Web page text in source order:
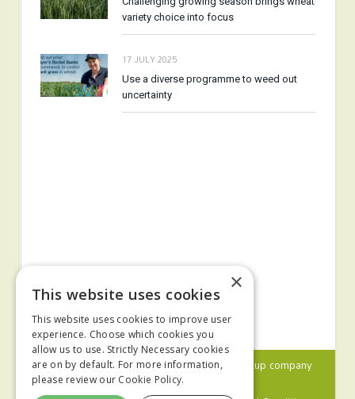
variety choice into focus
17 JULY 2025
Use a diverse programme to weed out
uncertainty
© 2024 MA Agriculture Ltd, aMark Allen Group company
×
This website uses cookies
This website uses cookies to improve user
experience. Choose which cookies you
allow us to use. Strictly Necessary cookies
are on by default. For more information,
please review our Cookie Policy.